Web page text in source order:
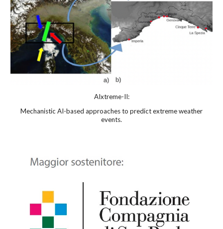
AIxtreme-II:
Mechanistic AI-based approaches to predict extreme weather
events.